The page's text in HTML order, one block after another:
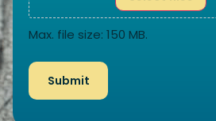
Max. file size: 150 MB.